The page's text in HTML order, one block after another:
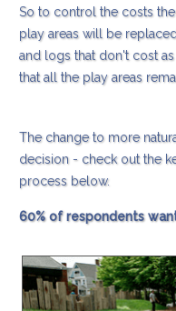
So to control the costs
play areas will be
and logs that don't cost
that all the play areas
The change to more
decision - check out the
process below.
60% of respondents